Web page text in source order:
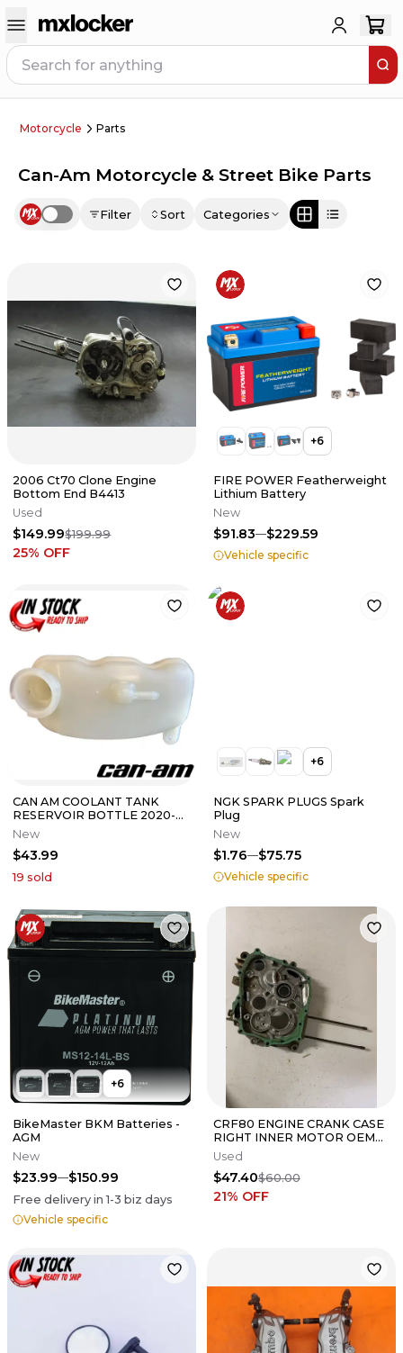
Motorcycle Parts
Can-Am Motorcycle & Street Bike Parts
Use setting Filter Sort Categories
2006 Ct70 Clone Engine
Bottom End B4413
Used
$149.99$199.99
25% OFF
+6
FIRE POWER Featherweight
Lithium Battery
New
$91.83 $229.59
Vehicle specific
CAN AM COOLANT TANK
RESERVOIR BOTTLE 2020-
2025 RYKER OEM
709200963
New
$43.99
19 sold
+6
NGK SPARK PLUGS Spark
Plug
New
$1.76 $75.75
Vehicle specific
+6
BikeMaster BKM Batteries -
AGM
New
$23.99 $150.99
Free delivery in1-3 biz days
Vehicle specific
CRF80 ENGINE CRANK CASE
RIGHT INNER MOTOR OEM
GENUINE FACTORY HONDA
CRF XR 80
Used
$47.40$60.00
21% OFF